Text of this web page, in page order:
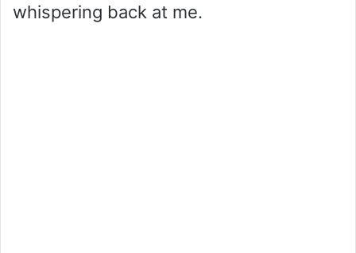
whispering back at me.